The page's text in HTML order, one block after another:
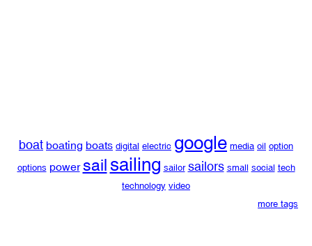
boat boating boats digital electric google media oil option
options power sailsailing sailor sailors small social tech
technology video
more tags